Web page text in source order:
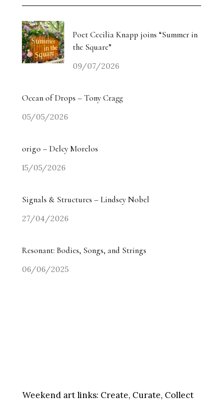
Poet Cecilia Knapp joins “Summer in
the Square”
09/07/2026
Ocean of Drops – Tony Cragg
05/05/2026
origo – Delcy Morelos
15/05/2026
Signals & Structures – Lindsey Nobel
27/04/2026
Resonant: Bodies, Songs, and Strings
06/06/2025
Weekend art links: Create, Curate, Collect